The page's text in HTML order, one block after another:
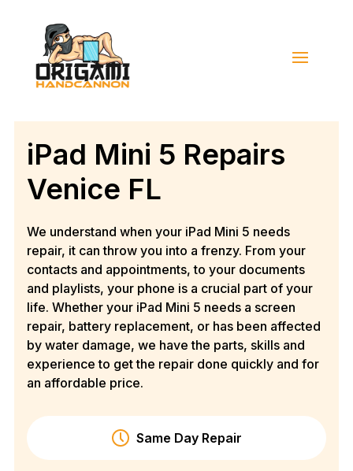
iPad Mini 5 Repairs
Venice FL
We understand when your iPad Mini 5 needs
repair, it can throw you into a frenzy. From your
contacts and appointments, to your documents
and playlists, your phone is a crucial part of your
life. Whether your iPad Mini 5 needs a screen
repair, battery replacement, or has been affected
by water damage, we have the parts, skills and
experience to get the repair done quickly and for
an affordable price.
Same Day Repair